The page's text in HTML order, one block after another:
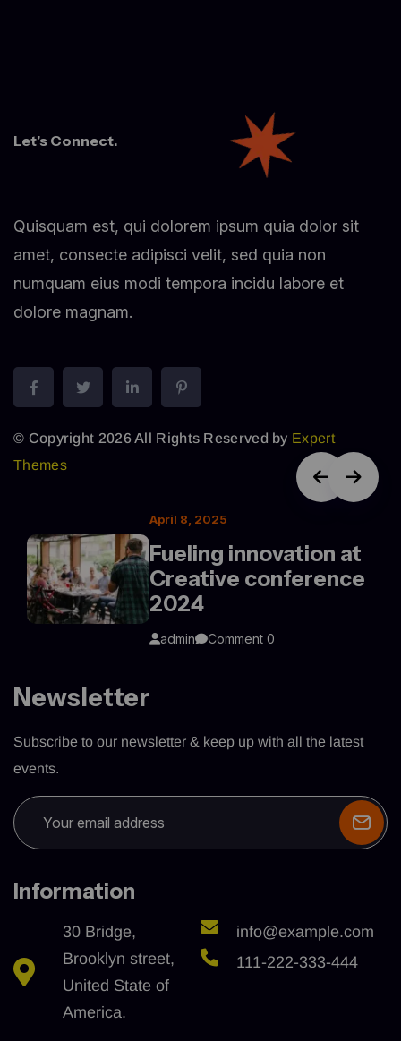
Let’s Connect.
Quisquam est, qui dolorem ipsum quia dolor sit
amet, consecte adipisci velit, sed quia non
numquam eius modi tempora incidu labore et
dolore magnam.
© Copyright 2026 All Rights Reserved by Expert
Themes
April 8, 2025
Fueling innovation at
Creative conference
2024
admin Comment 0
Newsletter
Subscribe to our newsletter & keep up with all the latest
events.
Information
30 Bridge,
Brooklyn street,
United State of
America.
info@example.com
111-222-333-444